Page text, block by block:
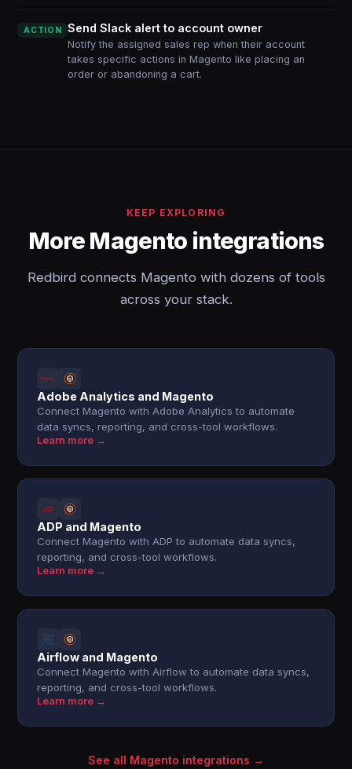
ACTION Send Slack alert to account owner
Notify the assigned sales rep when their account
takes specific actions in Magento like placing an
order or abandoning a cart.
KEEP EXPLORING
More Magento integrations
Redbird connects Magento with dozens of tools
across your stack.
Adobe Analytics and Magento
Connect Magento with Adobe Analytics to automate
data syncs, reporting, and cross-tool workflows.
Learn more →
ADP and Magento
Connect Magento with ADP to automate data syncs,
reporting, and cross-tool workflows.
Learn more →
Airflow and Magento
Connect Magento with Airflow to automate data syncs,
reporting, and cross-tool workflows.
Learn more →
See all Magento integrations →